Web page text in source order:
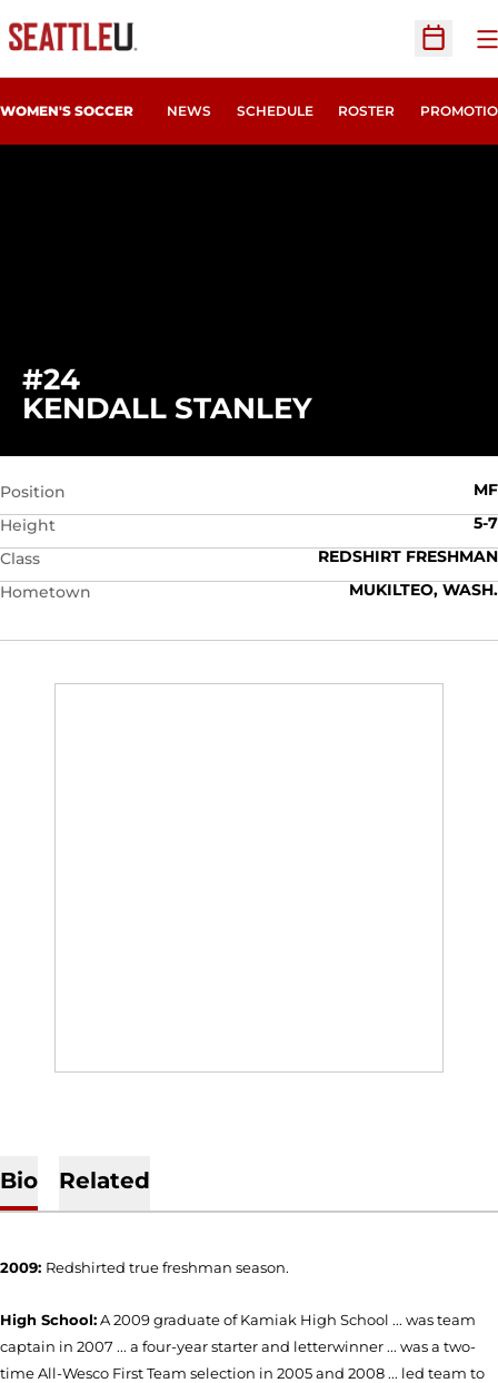
Open
WOMEN'S SOCCER NEWS SCHEDULE ROSTER
#24
KENDALL STANLEYSEASON
Position
MF
Height
5-7
Class
REDSHIRT FRESHMAN
Hometown
MUKILTEO, WASH.
Bio Related
2009: Redshirted true freshman season.
High School:A 2009 graduate of Kamiak High School ... was team
captain in 2007 ... a four-year starter and letterwinner ... was a two-
time All-Wesco First Team selection in 2005 and 2008 ... led team to